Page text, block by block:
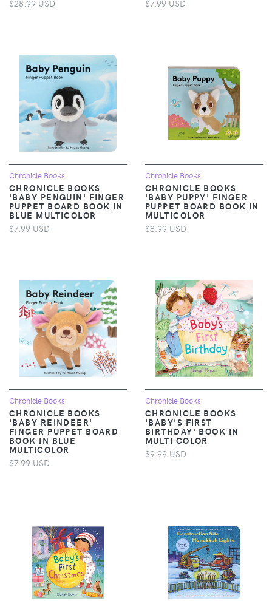
$28.99 USD $7.99 USD
Chronicle Books
CHRONICLE BOOKS
'BABY PENGUIN' FINGER
PUPPET BOARD BOOK IN
BLUE MULTICOLOR
$7.99 USD
Chronicle Books
CHRONICLE BOOKS
'BABY PUPPY' FINGER
PUPPET BOARD BOOK IN
MULTICOLOR
$8.99 USD
Chronicle Books
CHRONICLE BOOKS
'BABY REINDEER'
FINGER PUPPET BOARD
BOOK IN BLUE
MULTICOLOR
$7.99 USD
Chronicle Books
CHRONICLE BOOKS
'BABY'S FIRST
BIRTHDAY' BOOK IN
MULTI COLOR
$9.99 USD